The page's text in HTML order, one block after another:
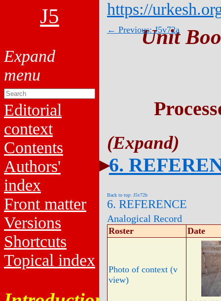
J5
Editorial
context
Contents
Authors'
index
Front matter
Versions
Shortcuts
Topical index
https://
← Previous: J5v72a
Unit
6.
Back to top: J5v72b
6. REFERENCE
Analogical Record
Roster Date
Photo of context (v
view)